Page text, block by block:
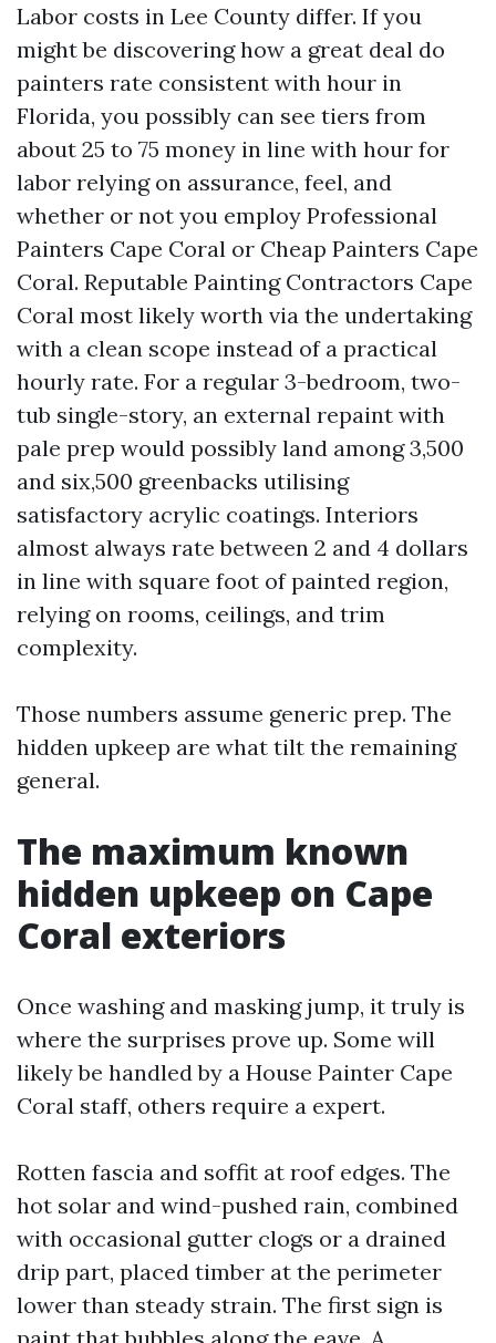
Labor costs in Lee County differ. If you
might be discovering how a great deal do
painters rate consistent with hour in
Florida, you possibly can see tiers from
about 25 to 75 money in line with hour for
labor relying on assurance, feel, and
whether or not you employ Professional
Painters Cape Coral or Cheap Painters Cape
Coral. Reputable Painting Contractors Cape
Coral most likely worth via the undertaking
with a clean scope instead of a practical
hourly rate. For a regular 3-bedroom, two-
tub single-story, an external repaint with
pale prep would possibly land among 3,500
and six,500 greenbacks utilising
satisfactory acrylic coatings. Interiors
almost always rate between 2 and 4 dollars
in line with square foot of painted region,
relying on rooms, ceilings, and trim
complexity.
Those numbers assume generic prep. The
hidden upkeep are what tilt the remaining
general.
The maximum known
hidden upkeep on Cape
Coral exteriors
Once washing and masking jump, it truly is
where the surprises prove up. Some will
likely be handled by a House Painter Cape
Coral staff, others require a expert.
Rotten fascia and soffit at roof edges. The
hot solar and wind-pushed rain, combined
with occasional gutter clogs or a drained
drip part, placed timber at the perimeter
lower than steady strain. The first sign is